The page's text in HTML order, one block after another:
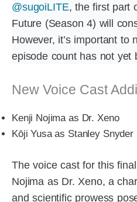
@sugoiLITE, the first part
Future (Season 4) will
However, it’s important to
episode count has not yet
New Voice Cast
Kenji Nojima as Dr. Xeno
Kōji Yusa as Stanley Snyder
The voice cast for this
Nojima as Dr. Xeno, a
and scientific prowess